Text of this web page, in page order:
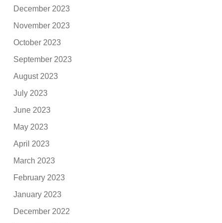
December 2023
November 2023
October 2023
September 2023
August 2023
July 2023
June 2023
May 2023
April 2023
March 2023
February 2023
January 2023
December 2022